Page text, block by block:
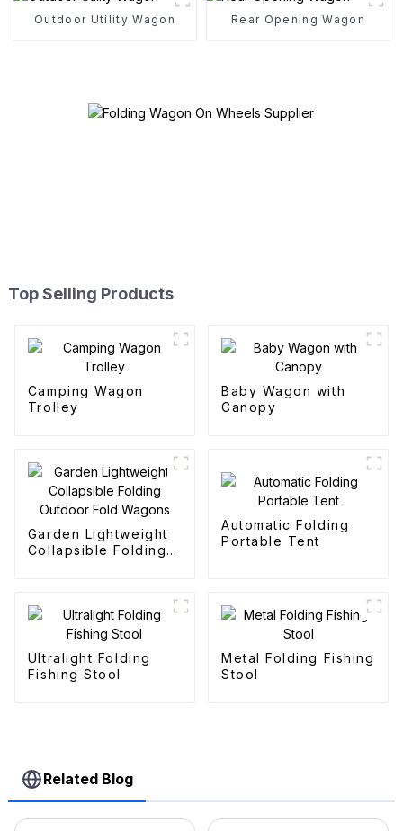
Outdoor Utility Wagon Rear Opening Wagon
Top Selling Products
Camping Wagon
Trolley
Baby Wagon with
Canopy
Garden Lightweight
Collapsible Folding
Automatic Folding
Portable Tent
Ultralight Folding
Fishing Stool
Metal Folding Fishing
Stool
Related Blog